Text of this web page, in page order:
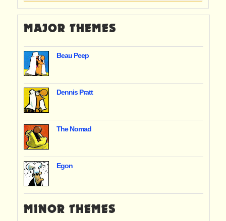
MAJOR THEMES
Beau Peep
Dennis Pratt
The Nomad
Egon
MINOR THEMES